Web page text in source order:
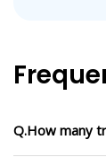
Q.How many